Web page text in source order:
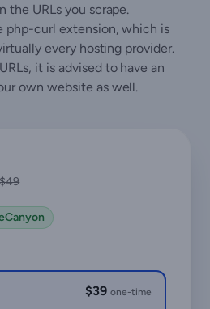
the URLs you scrape.
php-curl extension, which is
every hosting provider.
it is advised to have an
own website as well.
$49
$39one-time